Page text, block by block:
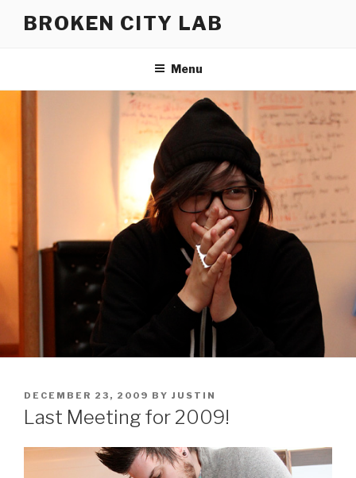
BROKEN CITY LAB
Menu
POSTED
ON
DECEMBER 23, 2009 BY JUSTIN
Last Meeting for 2009!